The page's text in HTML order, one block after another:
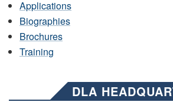
Applications
Biographies
Brochures
Training
DLA